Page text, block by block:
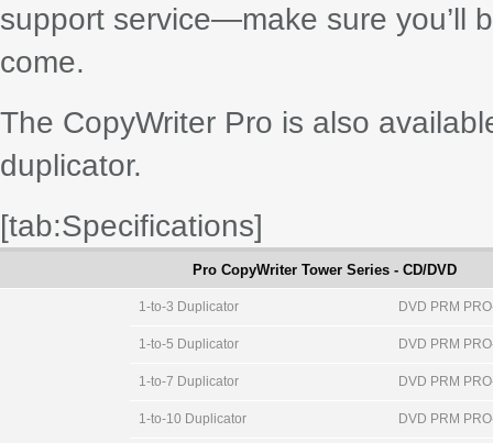
support service—make sure you’ll
come.
The CopyWriter Pro is also
duplicator.
[tab:Specifications]
Pro CopyWriter Tower Series - CD/DVD
1-to-3 Duplicator DVD PRM
1-to-5 Duplicator DVD PRM
1-to-7 Duplicator DVD PRM
1-to-10 Duplicator DVD PRM